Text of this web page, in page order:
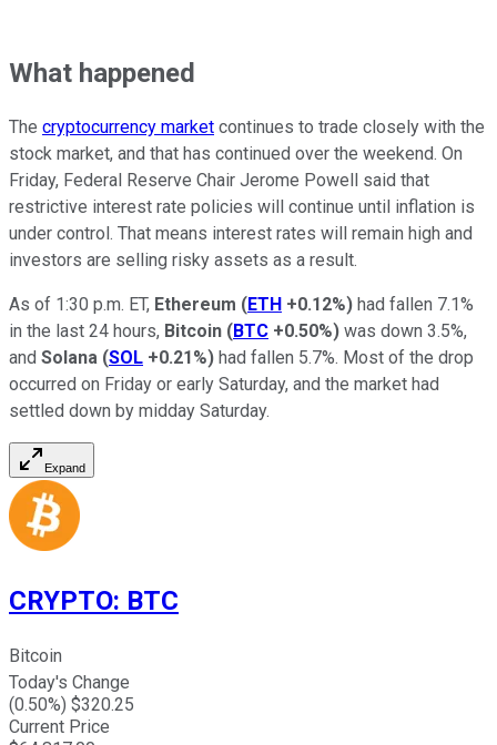
What happened
The cryptocurrency market continues to trade closely with the
stock market, and that has continued over the weekend. On
Friday, Federal Reserve Chair Jerome Powell said that
restrictive interest rate policies will continue until inflation is
under control. That means interest rates will remain high and
investors are selling risky assets as a result.
As of 1:30 p.m. ET, Ethereum (ETH +0.12%) had fallen 7.1%
in the last 24 hours, Bitcoin (BTC +0.50%) was down 3.5%,
and Solana (SOL +0.21%) had fallen 5.7%. Most of the drop
occurred on Friday or early Saturday, and the market had
settled down by midday Saturday.
Expand
CRYPTO: BTC
Bitcoin
Today's Change
(0.50%) $320.25
Current Price